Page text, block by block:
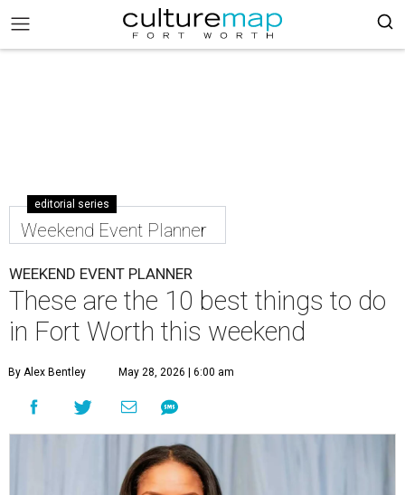
editorial series
Weekend Event Planner
WEEKEND EVENT PLANNER
These are the 10 best things to do
in Fort Worth this weekend
By Alex Bentley May 28, 2026 | 6:00 am